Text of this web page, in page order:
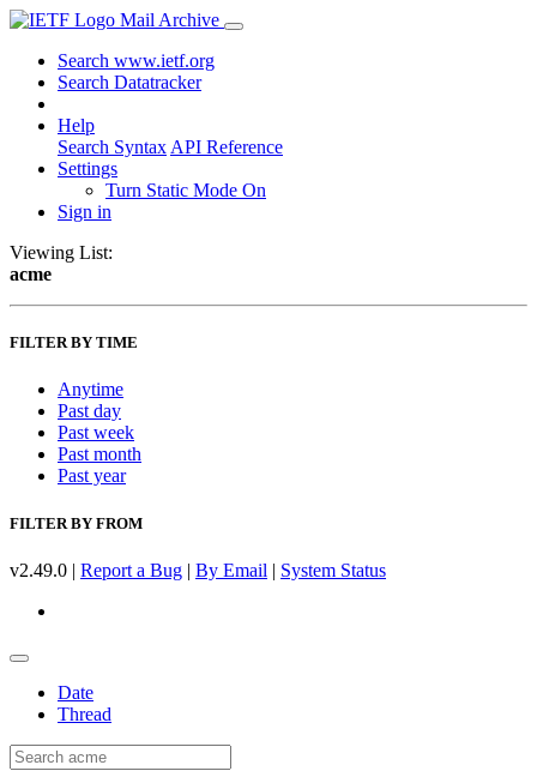
Mail Archive
Search www.ietf.org
Search Datatracker
Help
Search Syntax API Reference
Settings
Turn Static Mode On
Sign in
Viewing List:
acme
FILTER BY TIME
Anytime
Past day
Past week
Past month
Past year
FILTER BY FROM
v2.49.0 | Report a Bug | By Email | System Status
Date
Thread